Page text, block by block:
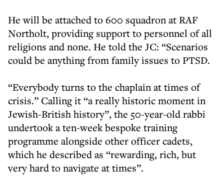
He will be attached to 600 squadron at RAF
Northolt, providing support to personnel of all
religions and none. He told the JC: “Scenarios
could be anything from family issues to PTSD.
“Everybody turns to the chaplain at times of
crisis.” Calling it “a really historic moment in
Jewish-British history”, the 50-year-old rabbi
undertook a ten-week bespoke training
programme alongside other officer cadets,
which he described as “rewarding, rich, but
very hard to navigate at times”.